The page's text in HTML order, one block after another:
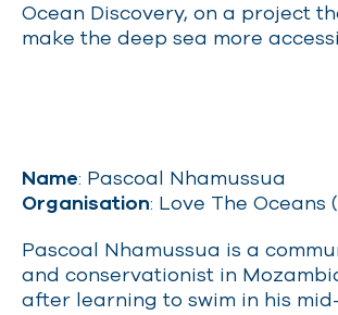
Ocean Discovery, on a project
make the deep sea more
Name: Pascoal Nhamussua
Organisation: Love The Oceans
Pascoal Nhamussua is a
and conservationist in
after learning to swim in his